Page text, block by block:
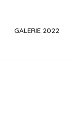
GALERIE 2022